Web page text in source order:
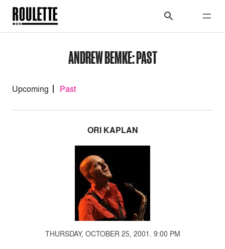
ANDREW BEMKE: PAST
Upcoming Past
ORI KAPLAN
THURSDAY, OCTOBER 25, 2001. 9:00 PM